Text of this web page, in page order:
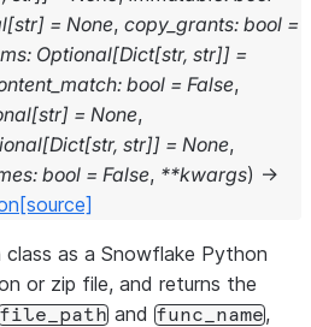
[str] = None, copy_grants: bool =
: Optional[Dict[str, str]] =
: bool = False,
[str] = None,
[Dict[str, str]] = None,
: bool = False, **kwargs) →
[source]
as a Snowflake Python
or zip file, and returns the
file_path and func_name,